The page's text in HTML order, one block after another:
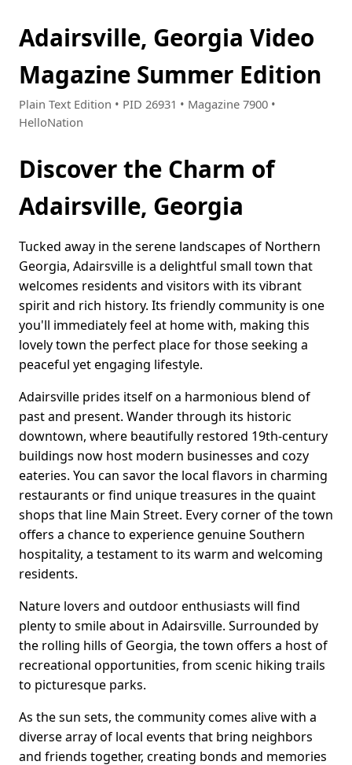
Adairsville, Georgia Video
Magazine Summer Edition
Plain Text Edition • PID 26931 • Magazine 7900 •
HelloNation
Discover the Charm of
Adairsville, Georgia
Tucked away in the serene landscapes of Northern
Georgia, Adairsville is a delightful small town that
welcomes residents and visitors with its vibrant
spirit and rich history. Its friendly community is one
you'll immediately feel at home with, making this
lovely town the perfect place for those seeking a
peaceful yet engaging lifestyle.
Adairsville prides itself on a harmonious blend of
past and present. Wander through its historic
downtown, where beautifully restored 19th-century
buildings now host modern businesses and cozy
eateries. You can savor the local flavors in charming
restaurants or find unique treasures in the quaint
shops that line Main Street. Every corner of the town
offers a chance to experience genuine Southern
hospitality, a testament to its warm and welcoming
residents.
Nature lovers and outdoor enthusiasts will find
plenty to smile about in Adairsville. Surrounded by
the rolling hills of Georgia, the town offers a host of
recreational opportunities, from scenic hiking trails
to picturesque parks.
As the sun sets, the community comes alive with a
diverse array of local events that bring neighbors
and friends together, creating bonds and memories